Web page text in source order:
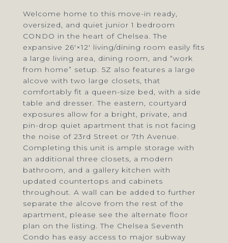
Welcome home to this move-in ready,
oversized, and quiet junior 1 bedroom
CONDO in the heart of Chelsea. The
expansive 26′×12′ living/dining room easily fits
a large living area, dining room, and “work
from home” setup. 5Z also features a large
alcove with two large closets, that
comfortably fit a queen-size bed, with a side
table and dresser. The eastern, courtyard
exposures allow for a bright, private, and
pin-drop quiet apartment that is not facing
the noise of 23rd Street or 7th Avenue.
Completing this unit is ample storage with
an additional three closets, a modern
bathroom, and a gallery kitchen with
updated countertops and cabinets
throughout. A wall can be added to further
separate the alcove from the rest of the
apartment, please see the alternate floor
plan on the listing. The Chelsea Seventh
Condo has easy access to major subway